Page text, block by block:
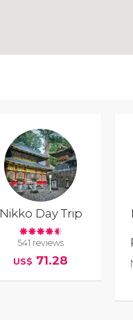
Nikko Day Trip
541 reviews
US$ 71.28